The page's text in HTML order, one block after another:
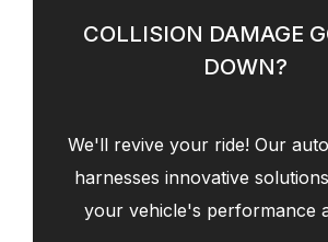
COLLISION DAMAGE
DOWN?
We'll revive your ride! Our
harnesses innovative
your vehicle's performance